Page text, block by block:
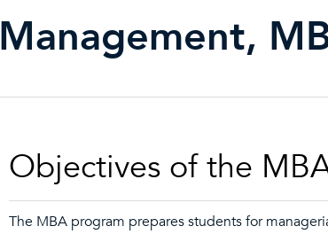
Management,
Objectives of the
The MBA program prepares students for